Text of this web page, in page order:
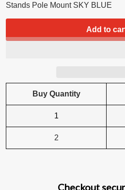
Stands Pole Mount SKY BLUE
Add to
Buy Quantity
1
2
Checkout